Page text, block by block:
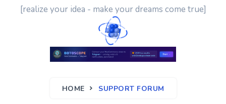
[realize your idea - make your dreams come true]
HOME SUPPORT FORUM